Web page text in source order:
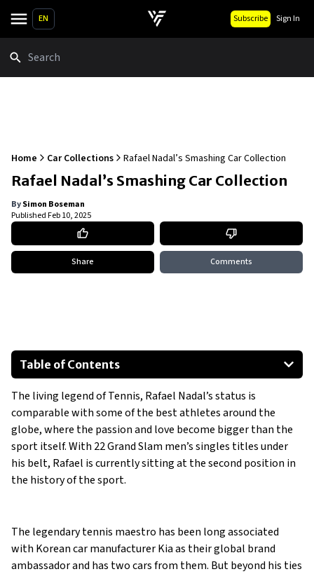
EN Subscribe Sign In
Home Car Collections Rafael Nadal’s Smashing Car Collection
Rafael Nadal’s Smashing Car Collection
BySimon Boseman
PublishedFeb 10, 2025
Share Comments
Table of Contents
Kia Stinger GT
Kia EV6 GT
Mercedes Benz AMG SL55
Ferrari 458 Italia
Aston Martin DBS
The living legend of Tennis, Rafael Nadal’s status is
comparable with some of the best athletes around the
globe, where the passion and love become bigger than the
sport itself. With 22 Grand Slam men’s singles titles under
his belt, Rafael is currently sitting at the second position in
the history of the sport.
The legendary tennis maestro has been long associated
with Korean car manufacturer Kia as their global brand
ambassador and has two cars from them. But beyond his ties